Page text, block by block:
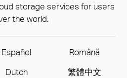
storage services for users
the world.
Español
Română
Dutch
繁體中文